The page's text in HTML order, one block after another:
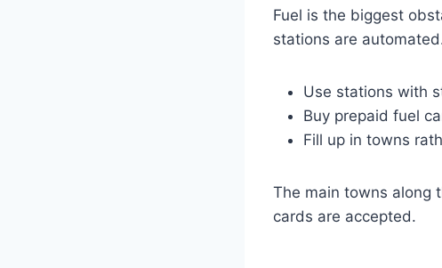
Fuel is the biggest
stations are
Use stations with
Buy prepaid fuel
Fill up in towns
The main towns along
cards are accepted.